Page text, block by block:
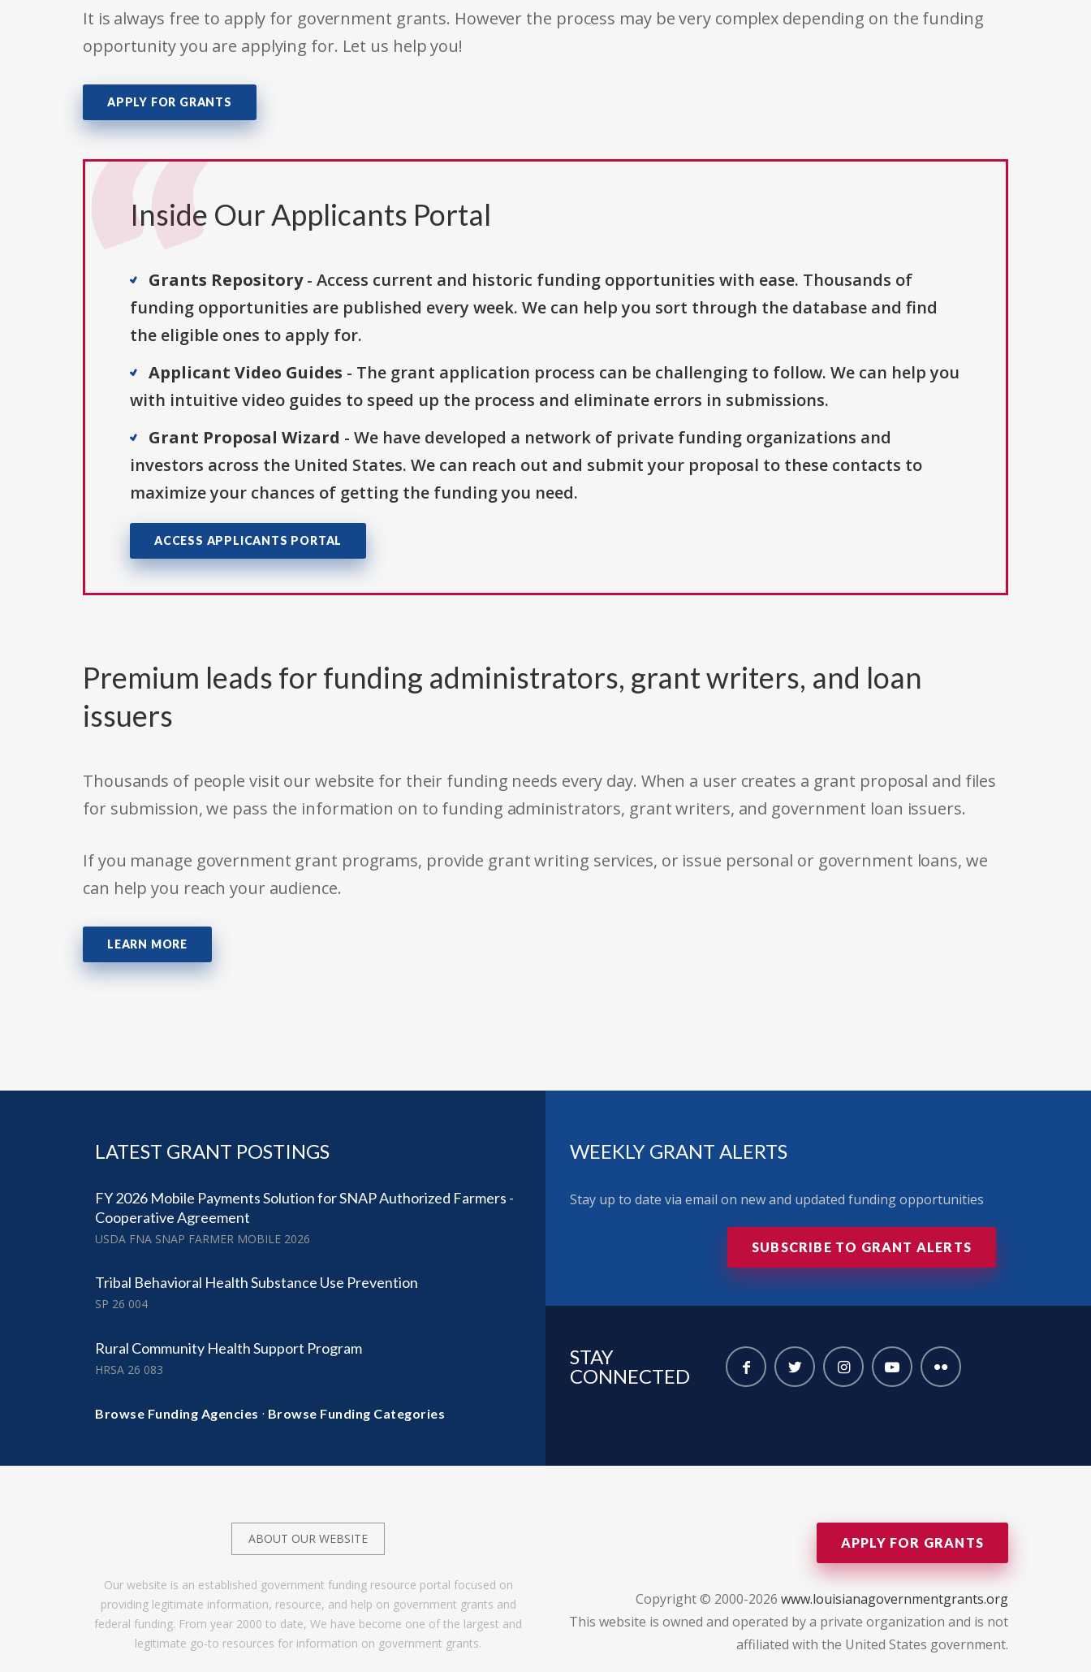
It is always free to apply for government grants. However the process may be very complex depending on the funding
opportunity you are applying for. Let us help you!
APPLY FOR GRANTS
Inside Our Applicants Portal
Grants Repository- Access current and historic funding opportunities with ease. Thousands of
funding opportunities are published every week. We can help you sort through the database and find
the eligible ones to apply for.
Applicant Video Guides - The grant application process can be challenging to follow. We can help you
with intuitive video guides to speed up the process and eliminate errors in submissions.
Grant Proposal Wizard - We have developed a network of private funding organizations and
investors across the United States. We can reach out and submit your proposal to these contacts to
maximize your chances of getting the funding you need.
ACCESS APPLICANTS PORTAL
Premium leads for funding administrators, grant writers, and loan
issuers
Thousands of people visit our website for their funding needs every day. When a user creates a grant proposal and files
for submission, we pass the information on to funding administrators, grant writers, and government loan issuers.
If you manage government grant programs, provide grant writing services, or issue personal or government loans, we
can help you reach your audience.
LEARN MORE
LATEST GRANT POSTINGS
FY 2026 Mobile Payments Solution for SNAP Authorized Farmers -
Cooperative Agreement
USDA FNA SNAP FARMER MOBILE 2026
Tribal Behavioral Health Substance Use Prevention
SP 26 004
Rural Community Health Support Program
HRSA 26 083
Browse Funding Agencies · Browse Funding Categories
WEEKLY GRANT ALERTS
Stay up to date via email on new and updated funding opportunities
SUBSCRIBE TO GRANT ALERTS
STAY
CONNECTED
ABOUT OUR WEBSITE
Our website is an established government funding resource portal focused on
providing legitimate information, resource, and help on government grants and
federal funding. From year 2000 to date, We have become one of the largest and
legitimate go-to resources for information on government grants.
APPLY FOR GRANTS
Copyright © 2000-2026 www.louisianagovernmentgrants.org
This website is owned and operated by a private organization and is not
affiliated with the United States government.